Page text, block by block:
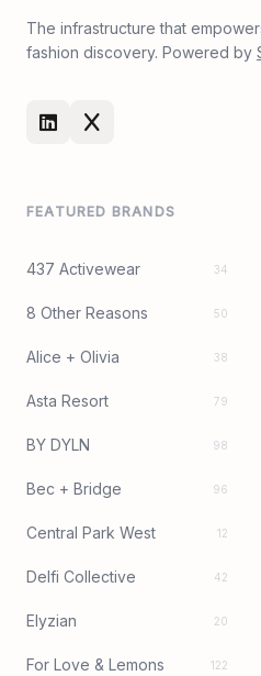
The infrastructure that
fashion discovery. Powered by
FEATURED BRANDS
437 Activewear 34
8 Other Reasons 50
Alice + Olivia 38
Asta Resort 79
BY DYLN 98
Bec + Bridge 96
Central Park West 12
Delfi Collective 42
Elyzian 20
For Love & Lemons 122